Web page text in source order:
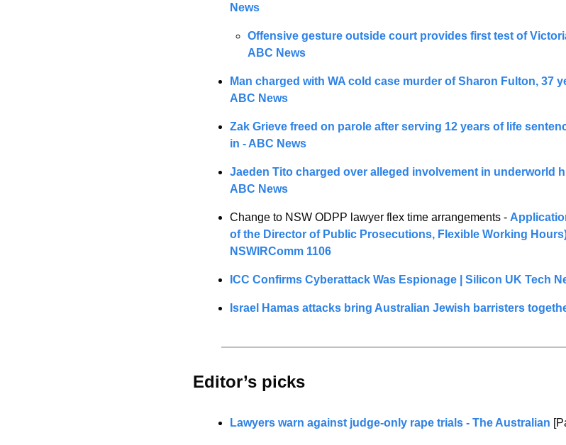
News
Offensive gesture outside court provides first test of
ABC News
Man charged with WA cold case murder of Sharon Fulton, 37
ABC News
Zak Grieve freed on parole after serving 12 years of life
in - ABC News
Jaeden Tito charged over alleged involvement in underworld
ABC News
Change to NSW ODPP lawyer flex time arrangements -
of the Director of Public Prosecutions, Flexible Working
NSWIRComm 1106
ICC Confirms Cyberattack Was Espionage | Silicon UK Tech
Israel Hamas attacks bring Australian Jewish barristers
Editor’s picks
Lawyers warn against judge-only rape trials - The Australian